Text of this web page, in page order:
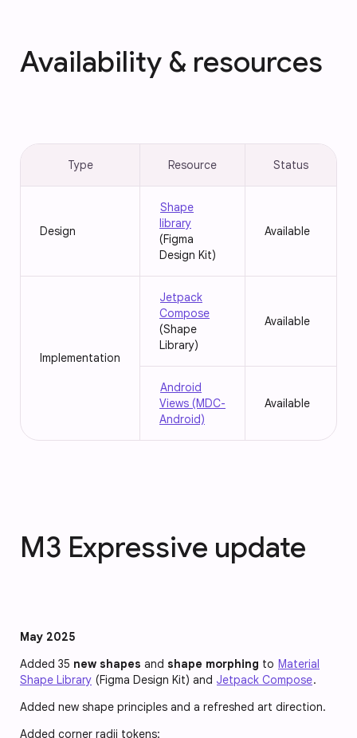
Availability & resources
Type Resource Status
Design
Shape
library
(Figma
Design Kit)
Available
Implementation
Jetpack
Compose
(Shape
Library)
Available
Android
Views (MDC-
Android)
Available
M3 Expressive update
May 2025
Added 35 new shapes and shape morphing to Material
Shape Library (Figma Design Kit) and Jetpack Compose.
Added new shape principles and a refreshed art direction.
Added corner radii tokens: